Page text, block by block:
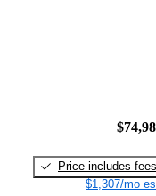
Price includes fees
$1,307/mo